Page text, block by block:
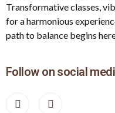
Transformative classes,
for a harmonious
path to balance begins
Follow on social